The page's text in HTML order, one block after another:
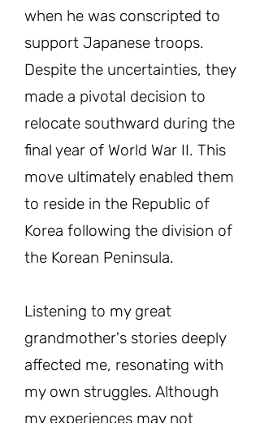
when he was conscripted to
support Japanese troops.
Despite the uncertainties, they
made a pivotal decision to
relocate southward during the
final year of World War II. This
move ultimately enabled them
to reside in the Republic of
Korea following the division of
the Korean Peninsula.
Listening to my great
grandmother's stories deeply
affected me, resonating with
my own struggles. Although
my experiences may not